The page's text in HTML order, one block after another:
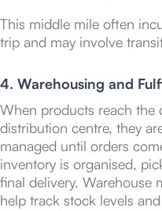
This middle mile often
trip and may involve
4. Warehousing and
When products reach the
distribution centre, they
managed until orders
inventory is organised,
final delivery. Warehouse
help track stock levels